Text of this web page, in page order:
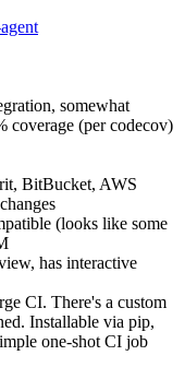
somewhat
coverage (per codecov)
BitBucket, AWS
(looks like some
has interactive
CI. There's a custom
Installable via pip,
one-shot CI job